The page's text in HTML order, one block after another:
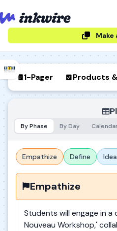
Make
1-Pager Products
By Phase By Day
Empathize Define
Empathize
Students will engage in
Nouveau Workshop,'